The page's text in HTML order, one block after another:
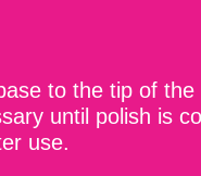
to the tip of the
until polish is
use.